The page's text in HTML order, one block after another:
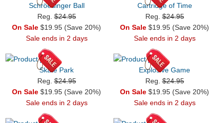
Schröedinger Ball
Reg.$24.95
On Sale $19.95 (Save 20%)
Sale ends in 2 days
Cartridge of Time
Reg.$24.95
On Sale $19.95 (Save 20%)
Sale ends in 2 days
Skate Park
Reg.$24.95
On Sale $19.95 (Save 20%)
Sale ends in 2 days
Explosive Game
Reg.$24.95
On Sale $19.95 (Save 20%)
Sale ends in 2 days